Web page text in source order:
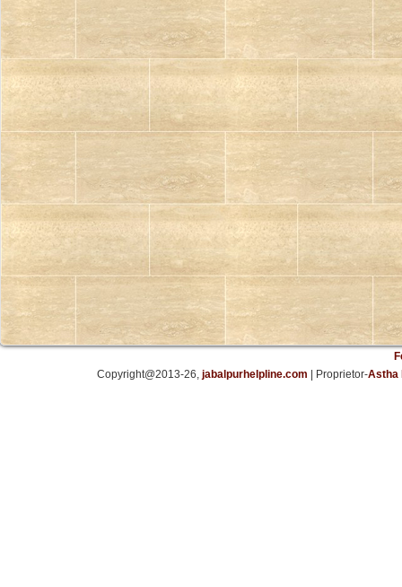
Copyright@2013-26, jabalpurhelpline.com | Proprietor-Astha